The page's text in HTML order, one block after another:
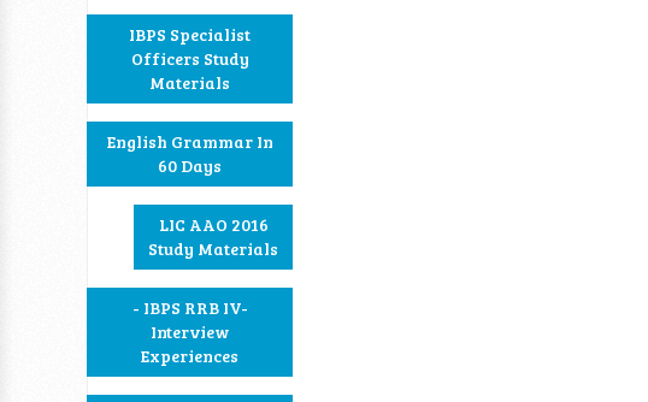
IBPS Specialist
Officers Study
Materials
English Grammar In
60 Days
LIC AAO 2016
Study Materials
- IBPS RRB IV-
Interview
Experiences